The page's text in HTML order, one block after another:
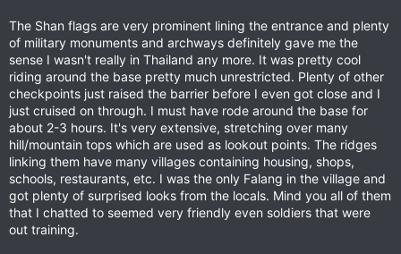
The Shan flags are very prominent lining the entrance and plenty
of military monuments and archways definitely gave me the
sense I wasn't really in Thailand any more. It was pretty cool
riding around the base pretty much unrestricted. Plenty of other
checkpoints just raised the barrier before I even got close and I
just cruised on through. I must have rode around the base for
about 2-3 hours. It's very extensive, stretching over many
hill/mountain tops which are used as lookout points. The ridges
linking them have many villages containing housing, shops,
schools, restaurants, etc. I was the only Falang in the village and
got plenty of surprised looks from the locals. Mind you all of them
that I chatted to seemed very friendly even soldiers that were
out training.